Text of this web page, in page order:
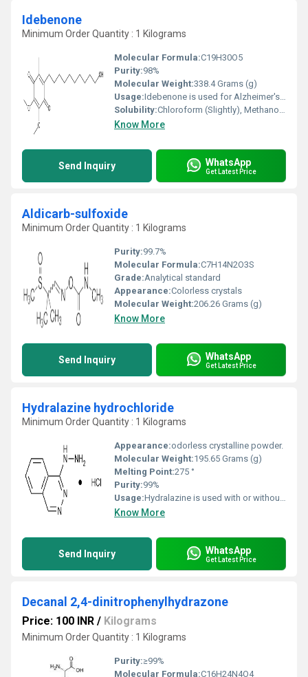
Idebenone
Minimum Order Quantity : 1 Kilograms
Molecular Formula:C19H30O5
Purity:98%
Molecular Weight:338.4 Grams (g)
Usage:Idebenone is used for Alzheimer's disease, liver disease, and heart disease; as well as a number of inherited disorders including Leber's disease (an eye condition), mitochondrial encephalomyopathies (nerve and muscle disorders), and Friedreich's ataxia (a nervous system disorder that worsens over time, producing gait
Solubility:Chloroform (Slightly), Methanol (Slightly)
Know More
Send Inquiry WhatsApp
Get Latest Price
Aldicarb-sulfoxide
Minimum Order Quantity : 1 Kilograms
Purity:99.7%
Molecular Formula:C7H14N2O3S
Grade:Analytical standard
Appearance:Colorless crystals
Molecular Weight:206.26 Grams (g)
Know More
Send Inquiry WhatsApp
Get Latest Price
Hydralazine hydrochloride
Minimum Order Quantity : 1 Kilograms
Appearance:odorless crystalline powder.
Molecular Weight:195.65 Grams (g)
Melting Point:275 °
Purity:99%
Usage:Hydralazine is used with or without other medications to treat high blood pressure. Lowering high blood pressure helps prevent strokes, heart attacks, and kidney problems. Hydralazine is called a vasodilator. It works by relaxing blood vessels so blood can flow through the body more easily.
Know More
Send Inquiry WhatsApp
Get Latest Price
Decanal 2,4-dinitrophenylhydrazone
Price: 100 INR / Kilograms
Minimum Order Quantity : 1 Kilograms
Purity:≥99%
Molecular Formula:‎C16H24N4O4